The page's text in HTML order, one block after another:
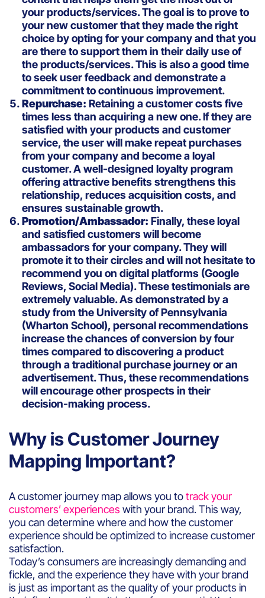
your products/services. The goal is to prove to
your new customer that they made the right
choice by opting for your company and that you
are there to support them in their daily use of
the products/services. This is also a good time
to seek user feedback and demonstrate a
commitment to continuous improvement.
Repurchase: Retaining a customer costs five
times less than acquiring a new one. If they are
satisfied with your products and customer
service, the user will make repeat purchases
from your company and become a loyal
customer. A well-designed loyalty program
offering attractive benefits strengthens this
relationship, reduces acquisition costs, and
ensures sustainable growth.
Promotion/Ambassador: Finally, these loyal
and satisfied customers will become
ambassadors for your company. They will
promote it to their circles and will not hesitate to
recommend you on digital platforms (Google
Reviews, Social Media). These testimonials are
extremely valuable. As demonstrated by a
study from the University of Pennsylvania
(Wharton School), personal recommendations
increase the chances of conversion by four
times compared to discovering a product
through a traditional purchase journey or an
advertisement. Thus, these recommendations
will encourage other prospects in their
decision-making process.
Why is Customer Journey
Mapping Important?
A customer journey map allows you totrack your
customers’ experiences with your brand. This way,
you can determine where and how the customer
experience should be optimized to increase customer
satisfaction.
Today’s consumers are increasingly demanding and
fickle, and the experience they have with your brand
is just as important as the quality of your products in